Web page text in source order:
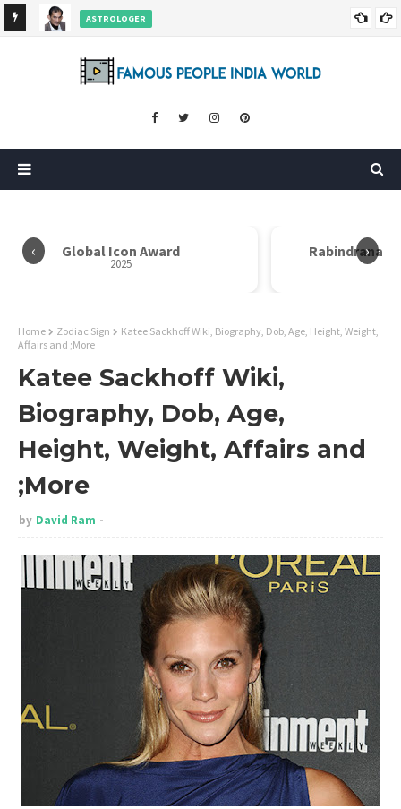
ASTROLOGER
Career and More
‹ ›
Rabindranath Tagore Samman
Home Zodiac Sign
Katee Sackhoff Wiki, Biography, Dob, Age, Height, Weight,
Affairs and ;More
Katee Sackhoff Wiki,
Biography, Dob, Age,
Height, Weight, Affairs and
;More
by David Ram